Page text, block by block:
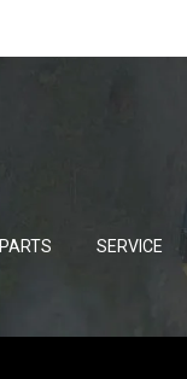
PARTS SERVICE